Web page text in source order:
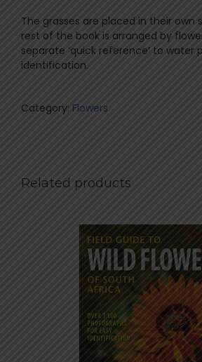
The grasses are placed in their own
rest of the book is arranged by
separate ‘quick reference’ to water
identification.
Category: Flowers
Related products